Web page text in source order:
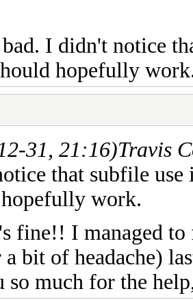
I didn't notice
hopefully
31, 21:16)Travis
that subfile
work.
fine!! I managed
bit of headache)
so much for the